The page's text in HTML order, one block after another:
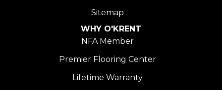
Sitemap
WHY O'KRENT
NFA Member
Premier Flooring Center
Lifetime Warranty